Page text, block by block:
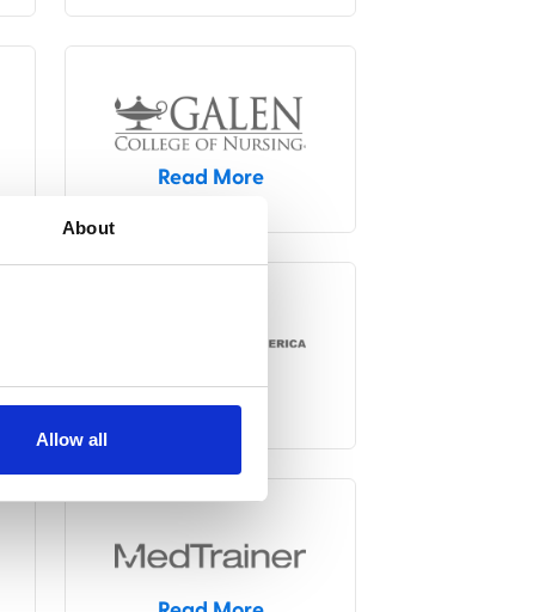
About
Allow all
Read More
Read More